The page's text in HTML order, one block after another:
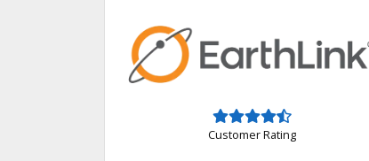
Customer Rating